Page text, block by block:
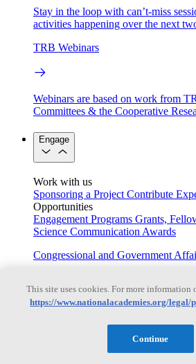
Stay in the loop with can’t-miss
activities happening over the next
TRB Webinars
Webinars are based on work from
Committees & the Cooperative
Engage
Work with us
Sponsoring a Project Contribute
Opportunities
Engagement Programs Grants,
Science Communication Awards
Congressional and Government
Connecting policymakers with the
This site uses cookies. For more information
https://www.nationalacademies.org/legal/
Continue